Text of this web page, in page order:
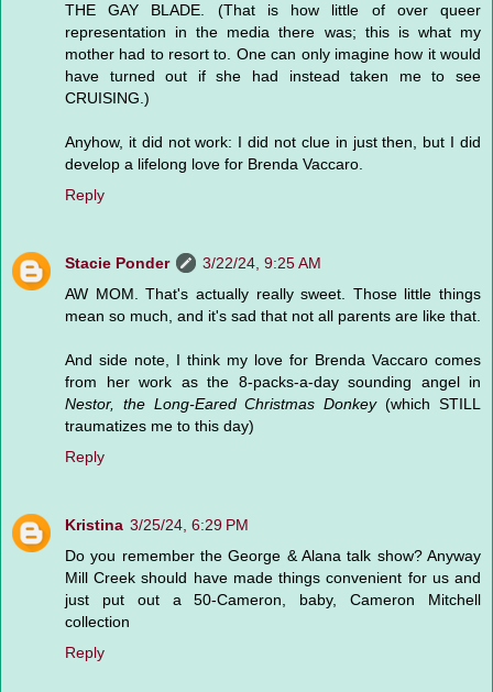
THE GAY BLADE. (That is how little of over queer
representation in the media there was; this is what my
mother had to resort to. One can only imagine how it would
have turned out if she had instead taken me to see
CRUISING.)
Anyhow, it did not work: I did not clue in just then, but I did
develop a lifelong love for Brenda Vaccaro.
Reply
Stacie Ponder
3/22/24, 9:25 AM
AW MOM. That's actually really sweet. Those little things
mean so much, and it's sad that not all parents are like that.
And side note, I think my love for Brenda Vaccaro comes
from her work as the 8-packs-a-day sounding angel in
Nestor, the Long-Eared Christmas Donkey(which STILL
traumatizes me to this day)
Reply
Kristina 3/25/24, 6:29 PM
Do you remember the George & Alana talk show? Anyway
Mill Creek should have made things convenient for us and
just put out a 50-Cameron, baby, Cameron Mitchell
collection
Reply